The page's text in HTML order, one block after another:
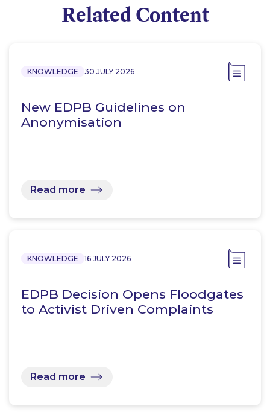
Related Content
KNOWLEDGE 30 JULY 2026
New EDPB Guidelines on
Anonymisation
Read more
KNOWLEDGE 16 JULY 2026
EDPB Decision Opens Floodgates
to Activist Driven Complaints
Read more